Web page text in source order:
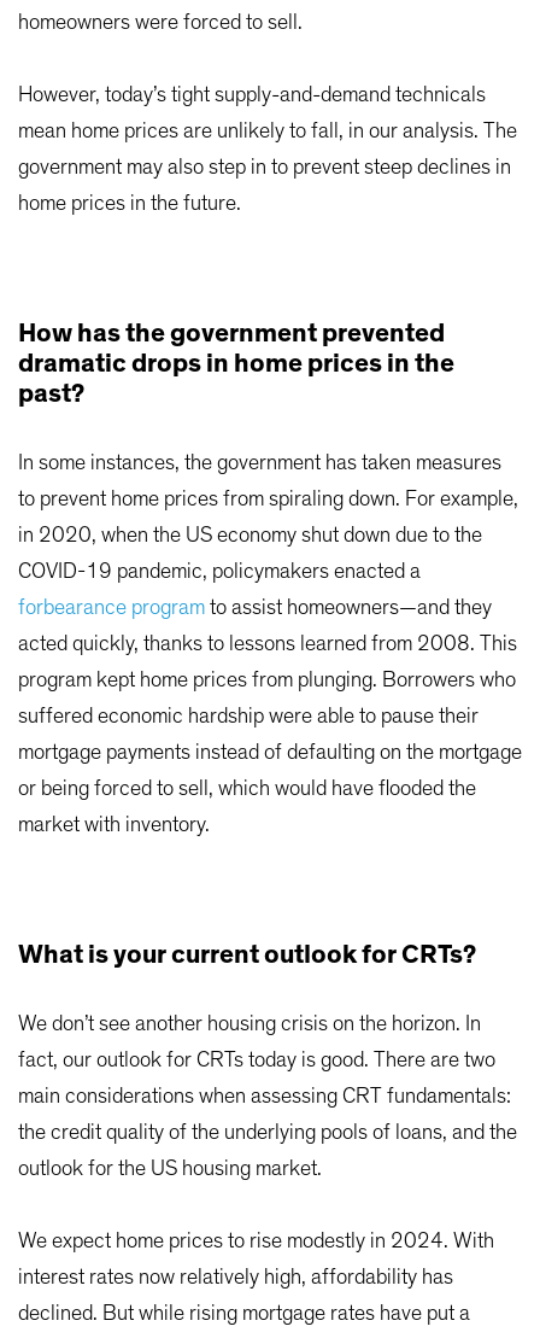
homeowners were forced to sell.
However, today’s tight supply-and-demand technicals
mean home prices are unlikely to fall, in our analysis. The
government may also step in to prevent steep declines in
home prices in the future.
How has the government prevented
dramatic drops in home prices in the
past?
In some instances, the government has taken measures
to prevent home prices from spiraling down. For example,
in 2020, when the US economy shut down due to the
COVID-19 pandemic, policymakers enacted a
forbearance program to assist homeowners—and they
acted quickly, thanks to lessons learned from 2008. This
program kept home prices from plunging. Borrowers who
suffered economic hardship were able to pause their
mortgage payments instead of defaulting on the mortgage
or being forced to sell, which would have flooded the
market with inventory.
What is your current outlook for CRTs?
We don’t see another housing crisis on the horizon. In
fact, our outlook for CRTs today is good. There are two
main considerations when assessing CRT fundamentals:
the credit quality of the underlying pools of loans, and the
outlook for the US housing market.
We expect home prices to rise modestly in 2024. With
interest rates now relatively high, affordability has
declined. But while rising mortgage rates have put a